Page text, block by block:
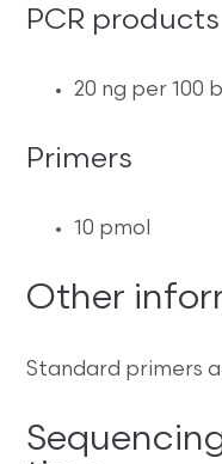
PCR products
20 ng per 100
Primers
10 pmol
Other
Standard primers